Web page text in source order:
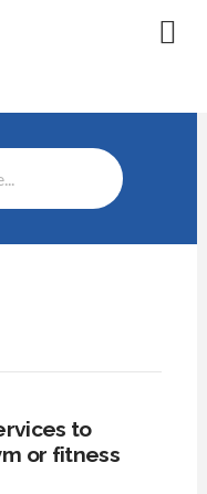
to
or fitness